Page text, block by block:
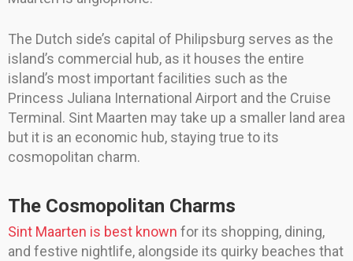
The Dutch side’s capital of Philipsburg serves as the
island’s commercial hub, as it houses the entire
island’s most important facilities such as the
Princess Juliana International Airport and the Cruise
Terminal. Sint Maarten may take up a smaller land area
but it is an economic hub, staying true to its
cosmopolitan charm.
The Cosmopolitan Charms
Sint Maarten is best known for its shopping, dining,
and festive nightlife, alongside its quirky beaches that